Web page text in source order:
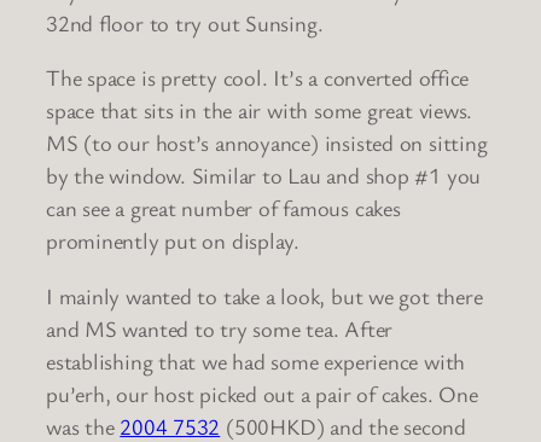
32nd floor to try out Sunsing.
The space is pretty cool. It’s a converted office
space that sits in the air with some great views.
MS (to our host’s annoyance) insisted on sitting
by the window. Similar to Lau and shop #1 you
can see a great number of famous cakes
prominently put on display.
I mainly wanted to take a look, but we got there
and MS wanted to try some tea. After
establishing that we had some experience with
pu’erh, our host picked out a pair of cakes. One
was the 2004 7532 (500HKD) and the second